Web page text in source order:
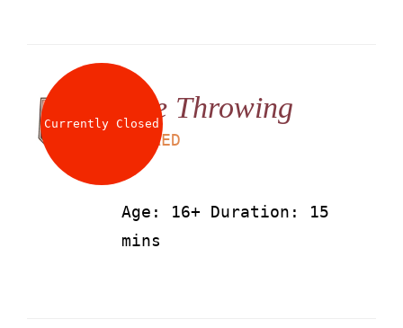
Currently ClosedAxe Throwing
AED
Age: 16+ Duration: 15
mins